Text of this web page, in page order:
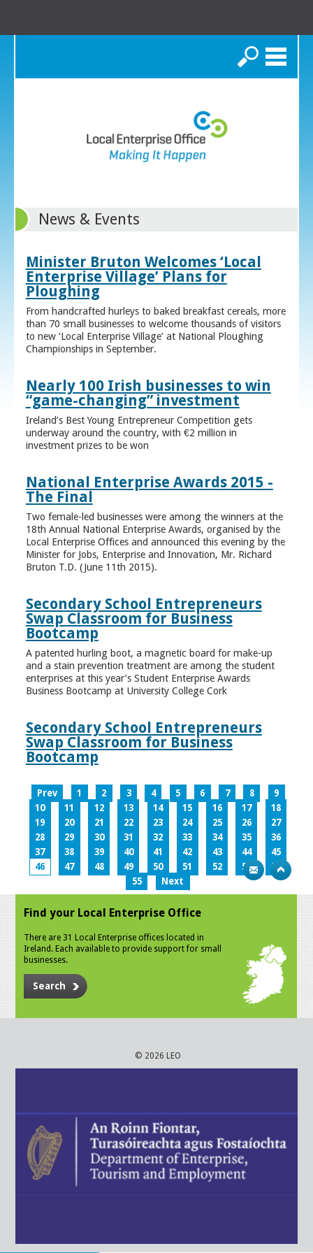
Search
News & Events
Minister Bruton Welcomes ‘Local
Enterprise Village’ Plans for
Ploughing
From handcrafted hurleys to baked breakfast cereals, more
than 70 small businesses to welcome thousands of visitors
to new ‘Local Enterprise Village’ at National Ploughing
Championships in September.
Nearly 100 Irish businesses to win
“game-changing” investment
Ireland’s Best Young Entrepreneur Competition gets
underway around the country, with €2 million in
investment prizes to be won
National Enterprise Awards 2015 -
The Final
Two female-led businesses were among the winners at the
18th Annual National Enterprise Awards, organised by the
Local Enterprise Offices and announced this evening by the
Minister for Jobs, Enterprise and Innovation, Mr. Richard
Bruton T.D. (June 11th 2015).
Secondary School Entrepreneurs
Swap Classroom for Business
Bootcamp
A patented hurling boot, a magnetic board for make-up
and a stain prevention treatment are among the student
enterprises at this year’s Student Enterprise Awards
Business Bootcamp at University College Cork
Secondary School Entrepreneurs
Swap Classroom for Business
Bootcamp
Prev 1 2 3 4 5 6 7 8
9
10
11 12 13 14 15 16 17
18
19
20 21 22 23 24 25 26
27
28
29 30 31 32 33 34 35
36
37
38 39 40 41 42 43 44
45
46
47 48 49 50 51 52 53
54
55
Next
Find your Local Enterprise Office
There are 31 Local Enterprise offices located in
Ireland. Each available to provide support for small
businesses.
Search
© 2026 LEO